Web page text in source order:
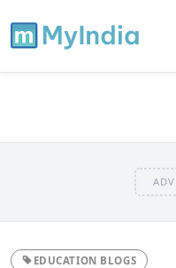
EDUCATION BLOGS